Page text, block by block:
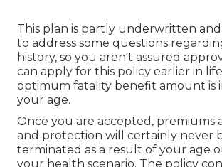
This plan is partly underwritten
to address some questions
history, so you aren't assured
can apply for this policy earlier in
optimum fatality benefit amount is
your age.
Once you are accepted, premiums
and protection will certainly never
terminated as a result of your age
your health scenario. The policy